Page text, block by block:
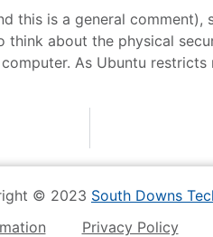
this is a general
about the physical
As Ubuntu
© 2023 South Downs
Privacy Policy